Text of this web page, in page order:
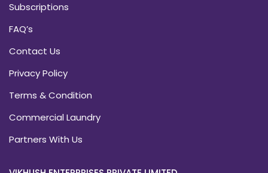
Subscriptions
FAQ’s
Contact Us
Privacy Policy
Terms & Condition
Commercial Laundry
Partners With Us